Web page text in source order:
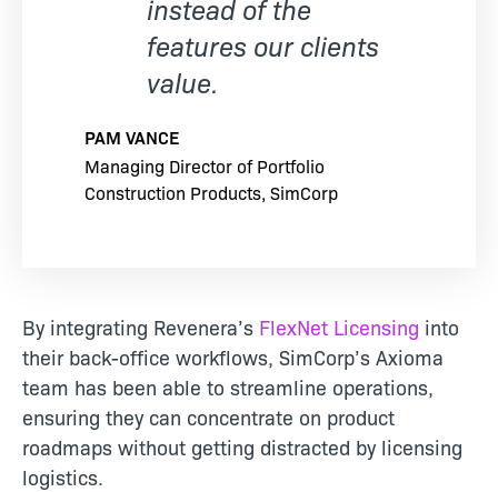
instead of the
features our clients
value.
PAM VANCE
Managing Director of Portfolio
Construction Products, SimCorp
By integrating Revenera’s FlexNet Licensing into
their back-office workflows, SimCorp’s Axioma
team has been able to streamline operations,
ensuring they can concentrate on product
roadmaps without getting distracted by licensing
logistics.